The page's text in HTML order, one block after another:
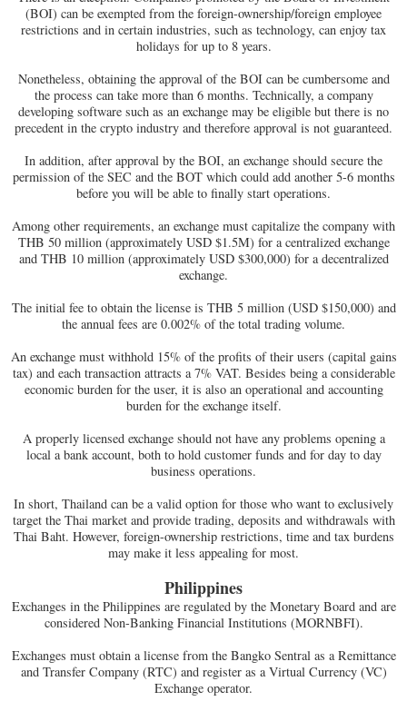
(BOI) can be exempted from the foreign-ownership/foreign employee
restrictions and in certain industries, such as technology, can enjoy tax
holidays for up to 8 years.
Nonetheless, obtaining the approval of the BOI can be cumbersome and
the process can take more than 6 months. Technically, a company
developing software such as an exchange may be eligible but there is no
precedent in the crypto industry and therefore approval is not guaranteed.
In addition, after approval by the BOI, an exchange should secure the
permission of the SEC and the BOT which could add another 5-6 months
before you will be able to finally start operations.
Among other requirements, an exchange must capitalize the company with
THB 50 million (approximately USD $1.5M) for a centralized exchange
and THB 10 million (approximately USD $300,000) for a decentralized
exchange.
The initial fee to obtain the license is THB 5 million (USD $150,000) and
the annual fees are 0.002% of the total trading volume.
An exchange must withhold 15% of the profits of their users (capital gains
tax) and each transaction attracts a 7% VAT. Besides being a considerable
economic burden for the user, it is also an operational and accounting
burden for the exchange itself.
A properly licensed exchange should not have any problems opening a
local a bank account, both to hold customer funds and for day to day
business operations.
In short, Thailand can be a valid option for those who want to exclusively
target the Thai market and provide trading, deposits and withdrawals with
Thai Baht. However, foreign-ownership restrictions, time and tax burdens
may make it less appealing for most.
Philippines
Exchanges in the Philippines are regulated by the Monetary Board and are
considered Non-Banking Financial Institutions (MORNBFI).
Exchanges must obtain a license from the Bangko Sentral as a Remittance
and Transfer Company (RTC) and register as a Virtual Currency (VC)
Exchange operator.